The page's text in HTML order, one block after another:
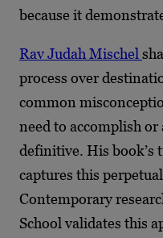
because it
Rav Judah Mischel
process over
common
need to accomplish
definitive. His book’s
captures this
Contemporary
School validates this